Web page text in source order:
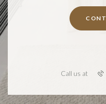
Call us at